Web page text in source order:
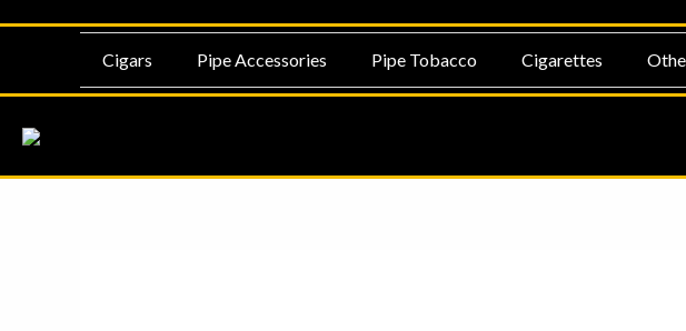
CigarsMENU Pipe Accessories Pipe TobaccoMENU CigarettesMENU